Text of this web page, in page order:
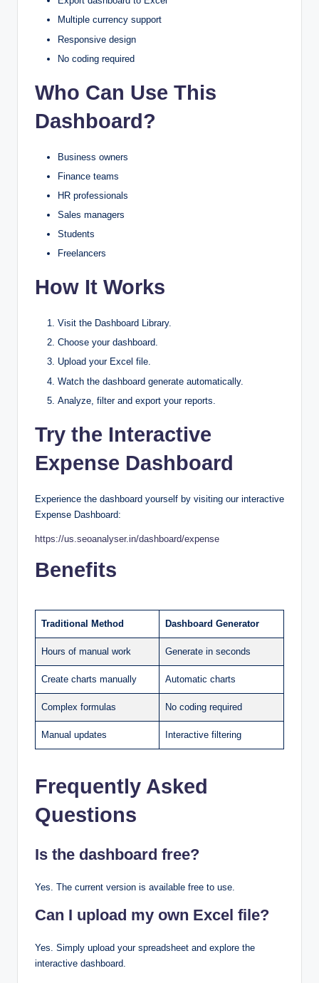
Multiple currency support
Responsive design
No coding required
Who Can Use This
Dashboard?
Business owners
Finance teams
HR professionals
Sales managers
Students
Freelancers
How It Works
Visit the Dashboard Library.
Choose your dashboard.
Upload your Excel file.
Watch the dashboard generate automatically.
Analyze, filter and export your reports.
Try the Interactive
Expense Dashboard
Experience the dashboard yourself by visiting our interactive
Expense Dashboard:
https://us.seoanalyser.in/dashboard/expense
Benefits
Traditional Method Dashboard Generator
Hours of manual work Generate in seconds
Create charts manually Automatic charts
Complex formulas No coding required
Manual updates Interactive filtering
Frequently Asked
Questions
Is the dashboard free?
Yes. The current version is available free to use.
Can I upload my own Excel file?
Yes. Simply upload your spreadsheet and explore the
interactive dashboard.